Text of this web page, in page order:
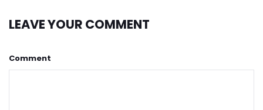
LEAVE YOUR COMMENT
Comment